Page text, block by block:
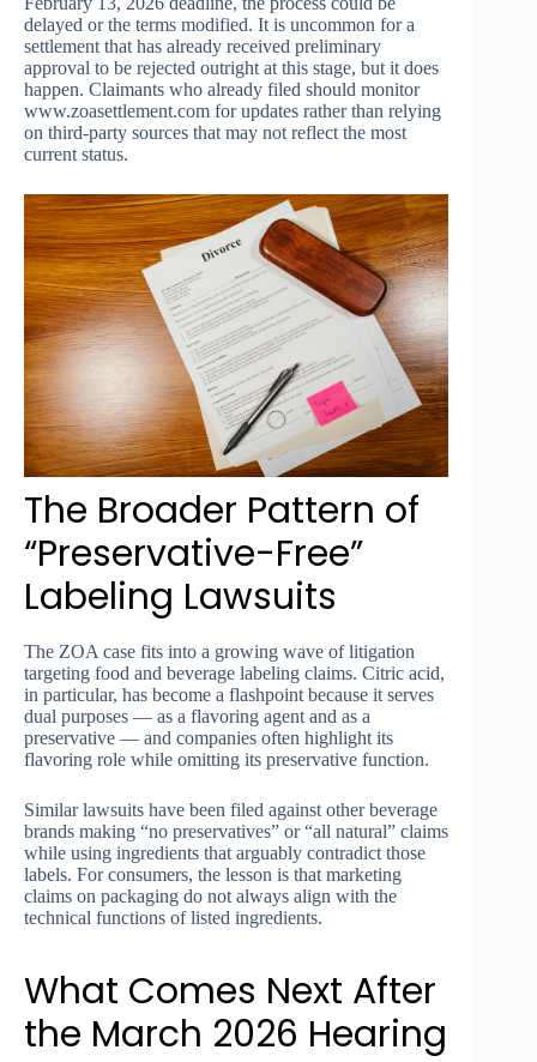
delayed or the terms modified. It is uncommon for a
settlement that has already received preliminary
approval to be rejected outright at this stage, but it does
happen. Claimants who already filed should monitor
www.zoasettlement.com for updates rather than relying
on third-party sources that may not reflect the most
current status.
The Broader Pattern of
“Preservative-Free”
Labeling Lawsuits
The ZOA case fits into a growing wave of litigation
targeting food and beverage labeling claims. Citric acid,
in particular, has become a flashpoint because it serves
dual purposes — as a flavoring agent and as a
preservative — and companies often highlight its
flavoring role while omitting its preservative function.
Similar lawsuits have been filed against other beverage
brands making “no preservatives” or “all natural” claims
while using ingredients that arguably contradict those
labels. For consumers, the lesson is that marketing
claims on packaging do not always align with the
technical functions of listed ingredients.
What Comes Next After
the March 2026 Hearing